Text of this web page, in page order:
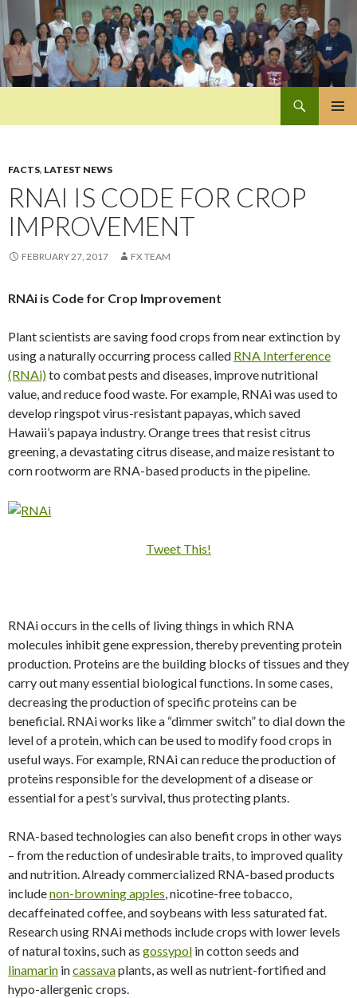
FACTS, LATEST NEWS
RNAI IS CODE FOR CROP
IMPROVEMENT
FEBRUARY 27, 2017 FX TEAM
RNAi is Code for Crop Improvement
Plant scientists are saving food crops from near extinction by
using a naturally occurring process called RNA Interference
(RNAi)to combat pests and diseases, improve nutritional
value, and reduce food waste. For example, RNAi was used to
develop ringspot virus-resistant papayas, which saved
Hawaii’s papaya industry. Orange trees that resist citrus
greening, a devastating citrus disease, and maize resistant to
corn rootworm are RNA-based products in the pipeline.
Tweet This!
RNAi occurs in the cells of living things in which RNA
molecules inhibit gene expression, thereby preventing protein
production. Proteins are the building blocks of tissues and they
carry out many essential biological functions. In some cases,
decreasing the production of specific proteins can be
beneficial. RNAi works like a “dimmer switch” to dial down the
level of a protein, which can be used to modify food crops in
useful ways. For example, RNAi can reduce the production of
proteins responsible for the development of a disease or
essential for a pest’s survival, thus protecting plants.
RNA-based technologies can also benefit crops in other ways
– from the reduction of undesirable traits, to improved quality
and nutrition. Already commercialized RNA-based products
includenon-browning apples, nicotine-free tobacco,
decaffeinated coffee, and soybeans with less saturated fat.
Research using RNAi methods include crops with lower levels
of natural toxins, such as gossypol in cotton seeds and
linamarin incassavaplants, as well as nutrient-fortified and
hypo-allergenic crops.